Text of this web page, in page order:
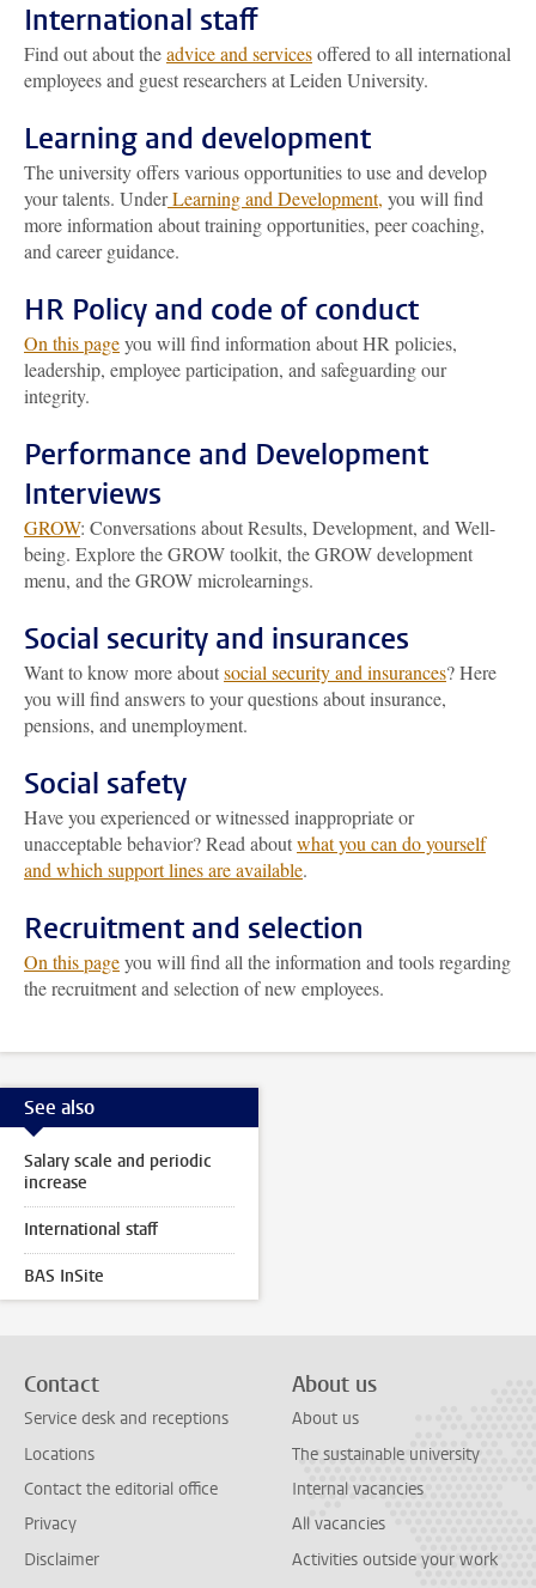
International staff
Find out about theadvice and servicesoffered to all international
employees and guest researchers at Leiden University.
Learning and development
The university offers various opportunities to use and develop
your talents. UnderLearning and Development, you will find
more information about training opportunities, peer coaching,
and career guidance.
HR Policy and code of conduct
On this pageyou will find information about HR policies,
leadership, employee participation, and safeguarding our
integrity.
Performance and Development
Interviews
GROW: Conversations about Results, Development, and Well-
being. Explore the GROW toolkit, the GROW development
menu, and the GROW microlearnings.
Social security and insurances
Want to know more aboutsocial security and insurances? Here
you will find answers to your questions about insurance,
pensions, and unemployment.
Social safety
Have you experienced or witnessed inappropriate or
unacceptable behavior? Read aboutwhat you can do yourself
and which support lines are available.
Recruitment and selection
On this pageyou will find all the information and tools regarding
the recruitment and selection of new employees.
See also
Salary scale and periodic
increase
International staff
BAS InSite
Contact
Service desk and receptions
Locations
Contact the editorial office
Privacy
Disclaimer
About us
About us
The sustainable university
Internal vacancies
All vacancies
Activities outside your work